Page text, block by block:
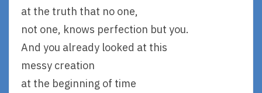
at the truth that no one,
not one, knows perfection but you.
And you already looked at this
messy creation
at the beginning of time